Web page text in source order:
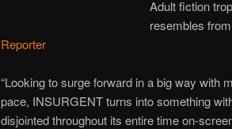
Adult fiction
resembles
Reporter
“Looking to surge forward in a big way with
pace, INSURGENT turns into something
disjointed throughout its entire time on-